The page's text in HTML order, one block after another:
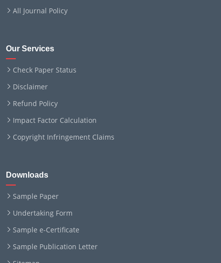
All Journal Policy
Our Services
Check Paper Status
Disclaimer
Refund Policy
Impact Factor Calculation
Copyright Infringement Claims
Downloads
Sample Paper
Undertaking Form
Sample e-Certificate
Sample Publication Letter